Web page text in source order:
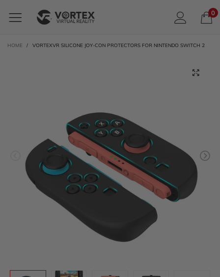
0
HOME / VORTEXVR SILICONE JOY-CON PROTECTORS FOR NINTENDO SWITCH 2